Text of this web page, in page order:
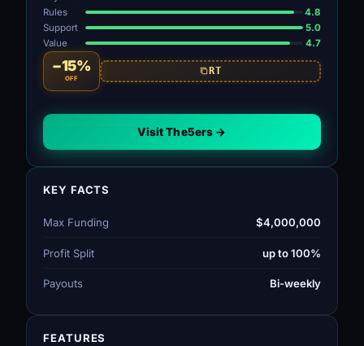
Rules
4.8
Support
5.0
Value
4.7
−15%
OFF
RT
Visit The5ers →
KEY FACTS
Max Funding $4,000,000
Profit Split up to 100%
Payouts Bi-weekly
FEATURES